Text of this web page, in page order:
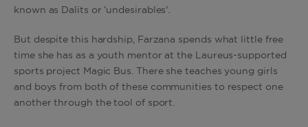
known as Dalits or ‘undesirables'.
But despite this hardship, Farzana spends what little free
time she has as a youth mentor at the Laureus-supported
sports project Magic Bus. There she teaches young girls
and boys from both of these communities to respect one
another through the tool of sport.